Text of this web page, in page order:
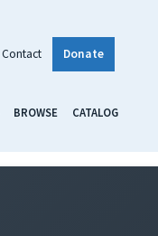
Contact Donate
BROWSE CATALOG